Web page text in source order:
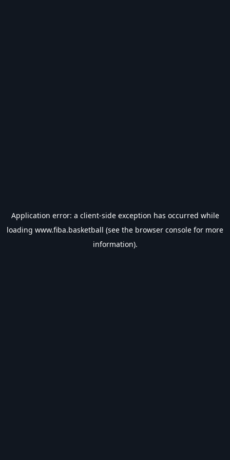
Application error: a client-side exception has occurred while
loading www.fiba.basketball (see the browser console for more
information).